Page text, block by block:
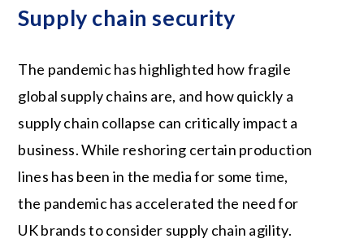
Supply chain security
The pandemic has highlighted how fragile
global supply chains are, and how quickly a
supply chain collapse can critically impact a
business. While reshoring certain production
lines has been in the media for some time,
the pandemic has accelerated the need for
UK brands to consider supply chain agility.